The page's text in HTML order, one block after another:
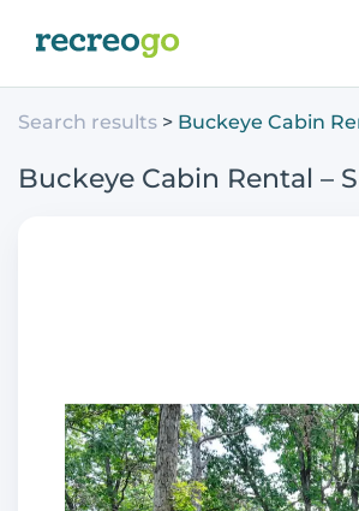
Search results Buckeye Cabin
Buckeye Cabin Rental –